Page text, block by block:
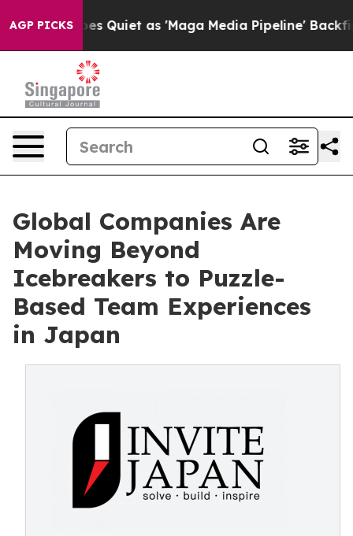
AGP PICKS
Goes Quiet as 'Maga Media Pipeline' Backfires Amid
Global Companies Are
Moving Beyond
Icebreakers to Puzzle-
Based Team Experiences
in Japan